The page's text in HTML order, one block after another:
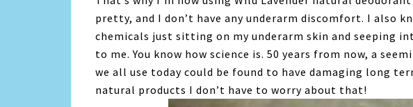
pretty, and I don’t have any underarm discomfort. I also
chemicals just sitting on my underarm skin and seeping
to me. You know how science is. 50 years from now, a
we all use today could be found to have damaging long
natural products I don’t have to worry about that!